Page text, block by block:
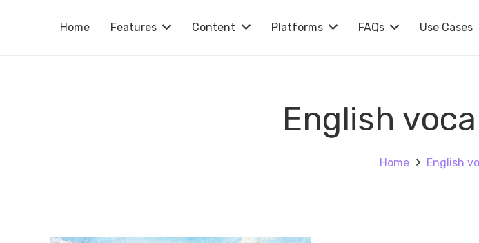
Home Features Content Platforms FAQs Use Cases
English
Home English